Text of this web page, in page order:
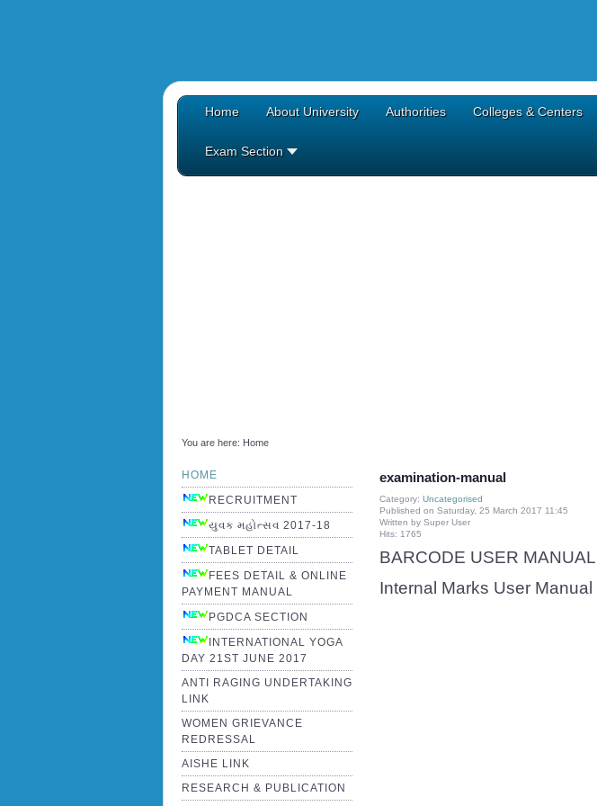
Home About University Authorities Colleges & Centers
Exam Section
You are here: Home
HOME
RECRUITMENT
યુવક મહોત્સવ 2017-18
TABLET DETAIL
FEES DETAIL & ONLINE
PAYMENT MANUAL
PGDCA SECTION
INTERNATIONAL YOGA
DAY 21ST JUNE 2017
ANTI RAGING UNDERTAKING
LINK
WOMEN GRIEVANCE
REDRESSAL
AISHE LINK
RESEARCH & PUBLICATION
examination-manual
Category: Uncategorised
Published on Saturday, 25 March 2017 11:45
Written by Super User
Hits: 1765
BARCODE USER MANUAL
Internal Marks User Manual